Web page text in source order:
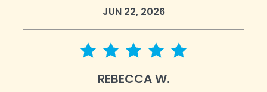
JUN 22, 2026
5 star rating
REBECCA W.